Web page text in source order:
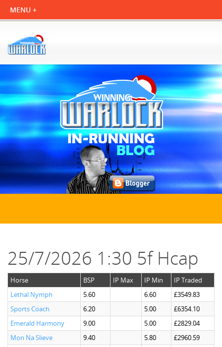
25/7/2026 1:30 5f Hcap
Horse BSP IP Max IP Min
IP Traded
Lethal Nymph
5.60 6.60
£3549.83
Sports Coach
6.20 5.00
£6354.10
Emerald Harmony
9.00 5.00
£2829.04
Mon Na Slieve
9.40 5.80
£2960.59